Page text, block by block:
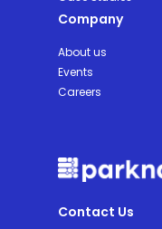
Company
About us
Events
Careers
Contact Us